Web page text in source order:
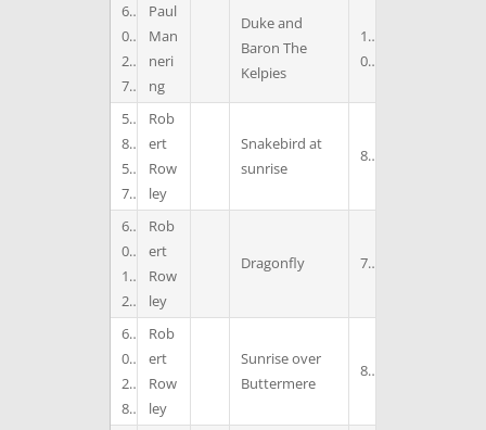
6
0
2
7
Paul
Man
neri
ng
Duke and
Baron The
Kelpies
1
0
5
8
5
7
Rob
ert
Row
ley
Snakebird at
sunrise
8
6
0
1
2
Rob
ert
Row
ley
Dragonfly 7
6
0
2
8
Rob
ert
Row
ley
Sunrise over
Buttermere
8